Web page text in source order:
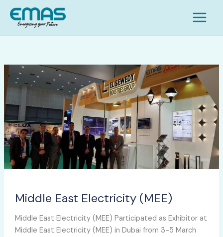
content
Middle East Electricity (MEE)
Middle East Electricity (MEE) Participated as Exhibitor at
Middle East Electricity (MEE) in Dubai from 3-5 March
Middle
East
Electricity
(MEE)
S
e
a
c